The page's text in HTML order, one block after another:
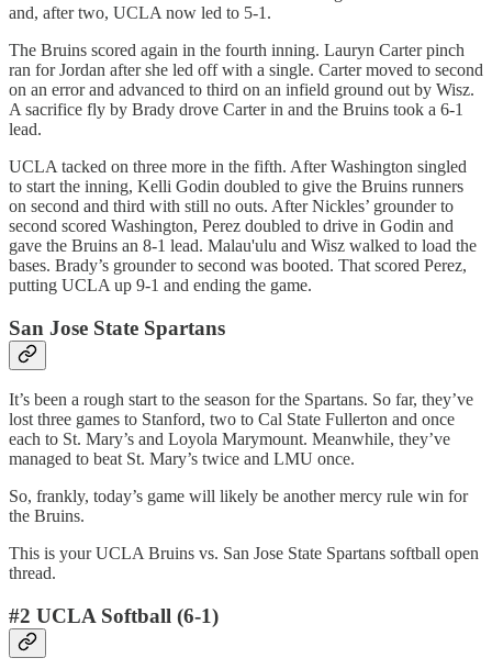
and, after two, UCLA now led to 5-1.
The Bruins scored again in the fourth inning. Lauryn Carter pinch
ran for Jordan after she led off with a single. Carter moved to second
on an error and advanced to third on an infield ground out by Wisz.
A sacrifice fly by Brady drove Carter in and the Bruins took a 6-1
lead.
UCLA tacked on three more in the fifth. After Washington singled
to start the inning, Kelli Godin doubled to give the Bruins runners
on second and third with still no outs. After Nickles’ grounder to
second scored Washington, Perez doubled to drive in Godin and
gave the Bruins an 8-1 lead. Malau'ulu and Wisz walked to load the
bases. Brady’s grounder to second was booted. That scored Perez,
putting UCLA up 9-1 and ending the game.
San Jose State Spartans
It’s been a rough start to the season for the Spartans. So far, they’ve
lost three games to Stanford, two to Cal State Fullerton and once
each to St. Mary’s and Loyola Marymount. Meanwhile, they’ve
managed to beat St. Mary’s twice and LMU once.
So, frankly, today’s game will likely be another mercy rule win for
the Bruins.
This is your UCLA Bruins vs. San Jose State Spartans softball open
thread.
#2 UCLA Softball (6-1)